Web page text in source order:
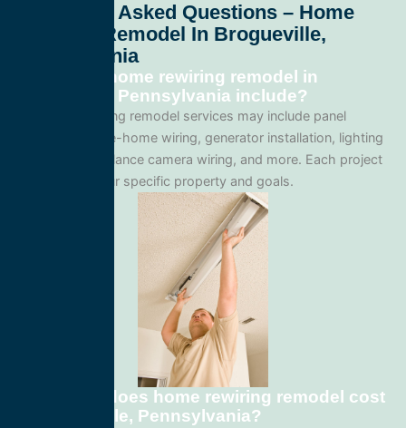
Frequently Asked Questions – Home
Rewiring Remodel In Brogueville,
Pennsylvania
What does home rewiring remodel in
Brogueville, Pennsylvania include?
Our home rewiring remodel services may include panel
upgrades, whole-home wiring, generator installation, lighting
systems, surveillance camera wiring, and more. Each project
is tailored to your specific property and goals.
How much does home rewiring remodel cost
in Brogueville, Pennsylvania?